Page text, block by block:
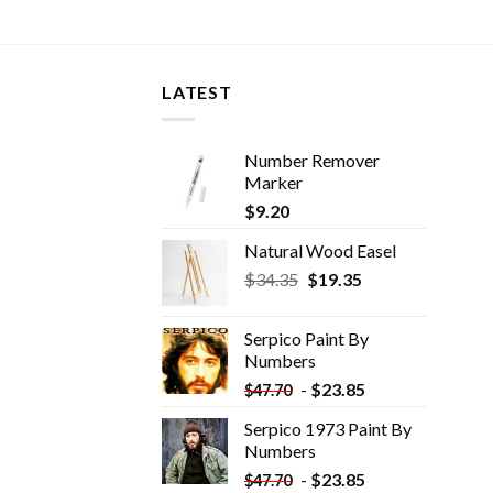
LATEST
Number Remover
Marker
$9.20
Natural Wood Easel
$34.35 Original
$34.35.
$19.35Current
$19.35.
Serpico Paint By
Numbers
$47.70 - $23.85
Serpico 1973 Paint By
Numbers
$47.70 - $23.85